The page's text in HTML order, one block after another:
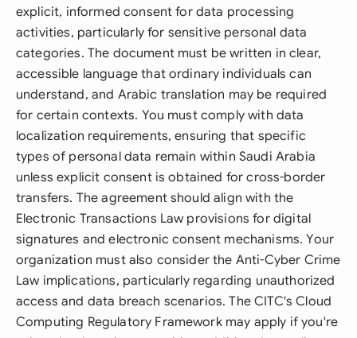
explicit, informed consent for data processing
activities, particularly for sensitive personal data
categories. The document must be written in clear,
accessible language that ordinary individuals can
understand, and Arabic translation may be required
for certain contexts. You must comply with data
localization requirements, ensuring that specific
types of personal data remain within Saudi Arabia
unless explicit consent is obtained for cross-border
transfers. The agreement should align with the
Electronic Transactions Law provisions for digital
signatures and electronic consent mechanisms. Your
organization must also consider the Anti-Cyber Crime
Law implications, particularly regarding unauthorized
access and data breach scenarios. The CITC's Cloud
Computing Regulatory Framework may apply if you're